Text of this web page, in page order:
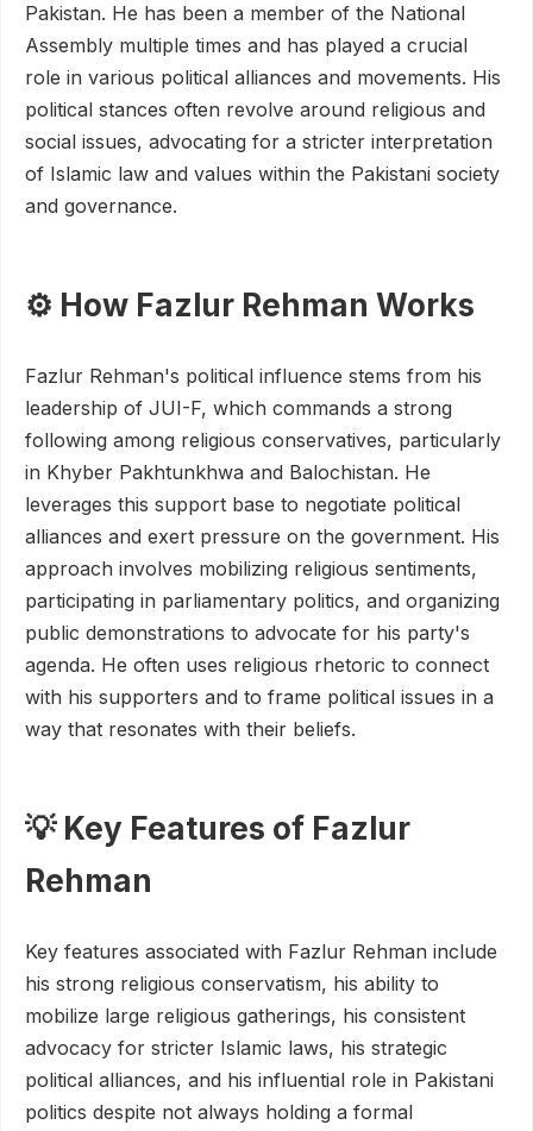
Pakistan. He has been a member of the National
Assembly multiple times and has played a crucial
role in various political alliances and movements. His
political stances often revolve around religious and
social issues, advocating for a stricter interpretation
of Islamic law and values within the Pakistani society
and governance.
⚙️ How Fazlur Rehman Works
Fazlur Rehman's political influence stems from his
leadership of JUI-F, which commands a strong
following among religious conservatives, particularly
in Khyber Pakhtunkhwa and Balochistan. He
leverages this support base to negotiate political
alliances and exert pressure on the government. His
approach involves mobilizing religious sentiments,
participating in parliamentary politics, and organizing
public demonstrations to advocate for his party's
agenda. He often uses religious rhetoric to connect
with his supporters and to frame political issues in a
way that resonates with their beliefs.
💡 Key Features of Fazlur
Rehman
Key features associated with Fazlur Rehman include
his strong religious conservatism, his ability to
mobilize large religious gatherings, his consistent
advocacy for stricter Islamic laws, his strategic
political alliances, and his influential role in Pakistani
politics despite not always holding a formal